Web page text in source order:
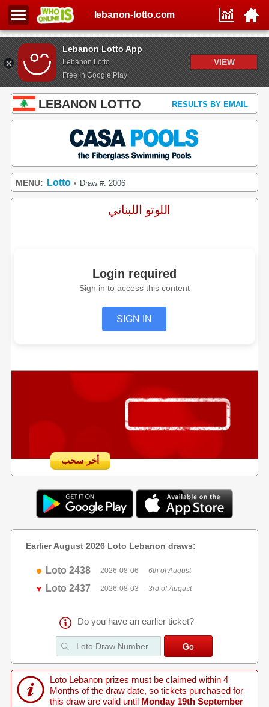
Lebanon Lotto App
Lebanon Lotto
Free In Google Play
VIEW
lebanon-lotto.com
LEBANON LOTTO RESULTS BY EMAIL
MENU: Lotto • Draw #: 2006
اللوتو اللبناني
Login required
Sign in to access this content
SIGN IN
أخر سحب
Earlier August 2026 Loto Lebanon draws:
Loto 2438 2026-08-06 6th of August
Loto 2437 2026-08-03 3rd of August
Do you have an earlier ticket?
Loto Lebanon prizes must be claimed within 4
Months of the draw date, so tickets purchased for
this draw are valid until Monday 19th September